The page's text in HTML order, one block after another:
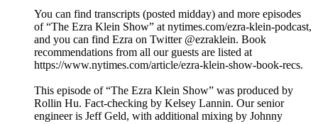
You can find transcripts (posted midday) and more episodes
of “The Ezra Klein Show” at nytimes.com/ezra-klein-podcast,
and you can find Ezra on Twitter @ezraklein. Book
recommendations from all our guests are listed at
https://www.nytimes.com/article/ezra-klein-show-book-recs.
This episode of “The Ezra Klein Show” was produced by
Rollin Hu. Fact-checking by Kelsey Lannin. Our senior
engineer is Jeff Geld, with additional mixing by Johnny